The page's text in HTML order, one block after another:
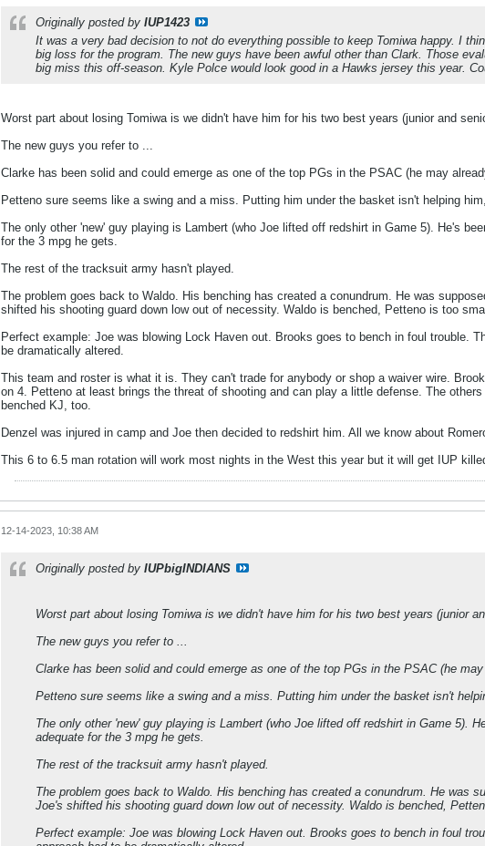
Originally posted by IUP1423
It was a very bad decision to not do everything possible to keep Tomiwa happy. I
big loss for the program. The new guys have been awful other than Clark. Those
big miss this off-season. Kyle Polce would look good in a Hawks jersey this year.
Worst part about losing Tomiwa is we didn't have him for his two best years (junior and
The new guys you refer to ...
Clarke has been solid and could emerge as one of the top PGs in the PSAC (he may
Petteno sure seems like a swing and a miss. Putting him under the basket isn't helping
The only other 'new' guy playing is Lambert (who Joe lifted off redshirt in Game 5). He's
for the 3 mpg he gets.
The rest of the tracksuit army hasn't played.
The problem goes back to Waldo. His benching has created a conundrum. He was
shifted his shooting guard down low out of necessity. Waldo is benched, Petteno is too
Perfect example: Joe was blowing Lock Haven out. Brooks goes to bench in foul trouble.
be dramatically altered.
This team and roster is what it is. They can't trade for anybody or shop a waiver wire.
on 4. Petteno at least brings the threat of shooting and can play a little defense. The
benched KJ, too.
Denzel was injured in camp and Joe then decided to redshirt him. All we know about
This 6 to 6.5 man rotation will work most nights in the West this year but it will get IUP
12-14-2023, 10:38 AM
Originally posted by IUPbigINDIANS
Worst part about losing Tomiwa is we didn't have him for his two best years (junior
The new guys you refer to ...
Clarke has been solid and could emerge as one of the top PGs in the PSAC (he may
Petteno sure seems like a swing and a miss. Putting him under the basket isn't
The only other 'new' guy playing is Lambert (who Joe lifted off redshirt in Game 5).
adequate for the 3 mpg he gets.
The rest of the tracksuit army hasn't played.
The problem goes back to Waldo. His benching has created a conundrum. He was
Joe's shifted his shooting guard down low out of necessity. Waldo is benched,
Perfect example: Joe was blowing Lock Haven out. Brooks goes to bench in foul